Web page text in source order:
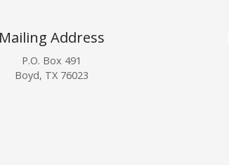
Mailing Address
P.O. Box 491
Boyd, TX 76023